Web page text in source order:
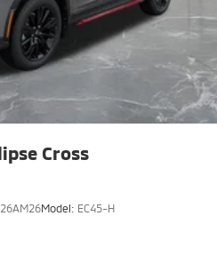
Cross
26AM26Model: EC45-H